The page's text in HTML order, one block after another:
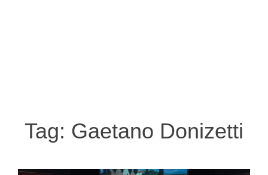
Tag: Gaetano Donizetti